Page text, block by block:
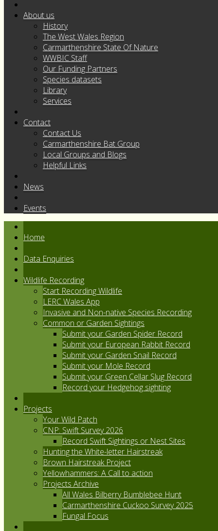
About us
History
The West Wales Region
Carmarthenshire State Of Nature
WWBIC Staff
Our Funding Partners
Species datasets
Library
Services
Contact
Contact Us
Carmarthenshire Bat Group
Local Groups and Blogs
Helpful Links
News
Events
Home
Data Enquiries
Wildlife Recording
Start Recording Wildlife
LERC Wales App
Invasive and Non-native Species Recording
Common or Garden Sightings
Submit your Garden Spider Record
Submit your European Rabbit Record
Submit your Garden Snail Record
Submit your Mole Record
Submit your Green Cellar Slug Record
Record your Hedgehog sighting
Projects
Your Wild Patch
CNP: Swift Survey 2026
Record Swift Sightings or Nest Sites
Hunting the White-letter Hairstreak
Brown Hairstreak Project
Yellowhammers: A Call to action
Projects Archive
All Wales Bilberry Bumblebee Hunt
Carmarthenshire Cuckoo Survey 2025
Fungal Focus